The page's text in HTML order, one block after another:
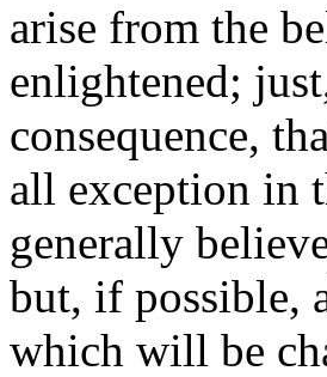
arise from the
enlightened;
consequence,
all exception in
generally
but, if possible,
which will be